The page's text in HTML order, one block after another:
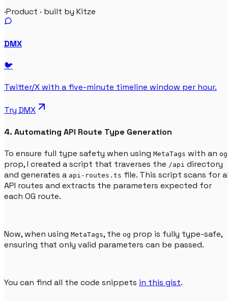
·Product · built by Kitze
DMX
🐦
Twitter/X with a five-minute timeline window per hour.
Try DMX
4. Automating API Route Type Generation
To ensure full type safety when using MetaTags with an og
prop, I created a script that traverses the /api directory
and generates a api-routes.ts file. This script scans for
API routes and extracts the parameters expected for
each OG route.
Now, when using MetaTags, the og prop is fully type-safe,
ensuring that only valid parameters can be passed.
You can find all the code snippets in this gist.